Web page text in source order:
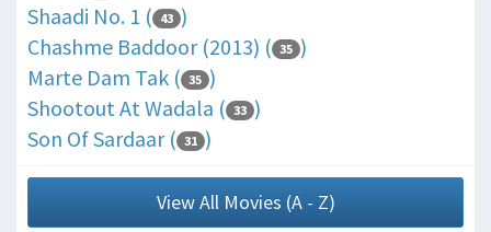
Shaadi No. 1 ( 43 )
Chashme Baddoor (2013) ( 35 )
Marte Dam Tak ( 35 )
Shootout At Wadala ( 33 )
Son Of Sardaar ( 31 )
View All Movies (A - Z)